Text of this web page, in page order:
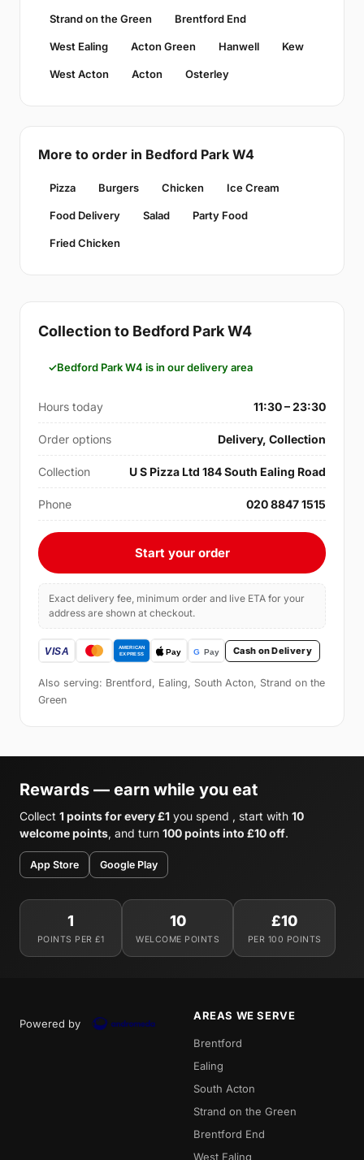
Strand on the Green Brentford End
West Ealing Acton Green Hanwell Kew
West Acton Acton Osterley
More to order in Bedford Park W4
Pizza Burgers Chicken Ice Cream
Food Delivery Salad Party Food
Fried Chicken
Collection to Bedford Park W4
Bedford Park W4 is in our delivery area
Hours today 11:30 – 23:30
Order options Delivery, Collection
Collection U S Pizza Ltd 184 South Ealing Road
Phone 020 8847 1515
Start your order
Exact delivery fee, minimum order and live ETA for your
address are shown at checkout.
Cash on Delivery
Also serving: Brentford, Ealing, South Acton, Strand on the
Green
Rewards — earn while you eat
Collect 1 points for every £1 you spend , start with 10
welcome points, and turn 100 points into £10 off.
App Store Google Play
1
POINTS PER £1
10
WELCOME POINTS
£10
PER 100 POINTS
Powered by
AREAS WE SERVE
Brentford
Ealing
South Acton
Strand on the Green
Brentford End
West Ealing